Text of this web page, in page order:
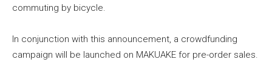
commuting by bicycle.
In conjunction with this announcement, a crowdfunding
campaign will be launched on MAKUAKE for pre-order sales.